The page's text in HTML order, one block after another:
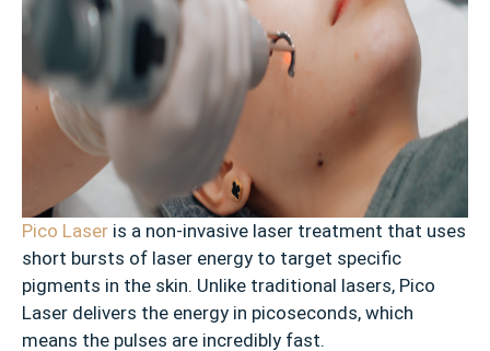
Pico Laser is a non-invasive laser treatment that uses
short bursts of laser energy to target specific
pigments in the skin. Unlike traditional lasers, Pico
Laser delivers the energy in picoseconds, which
means the pulses are incredibly fast.